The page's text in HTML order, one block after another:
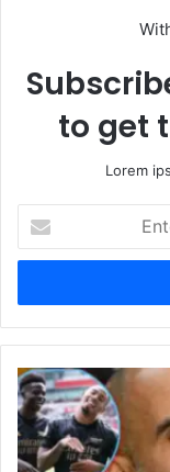
to get
Lorem
your
Email